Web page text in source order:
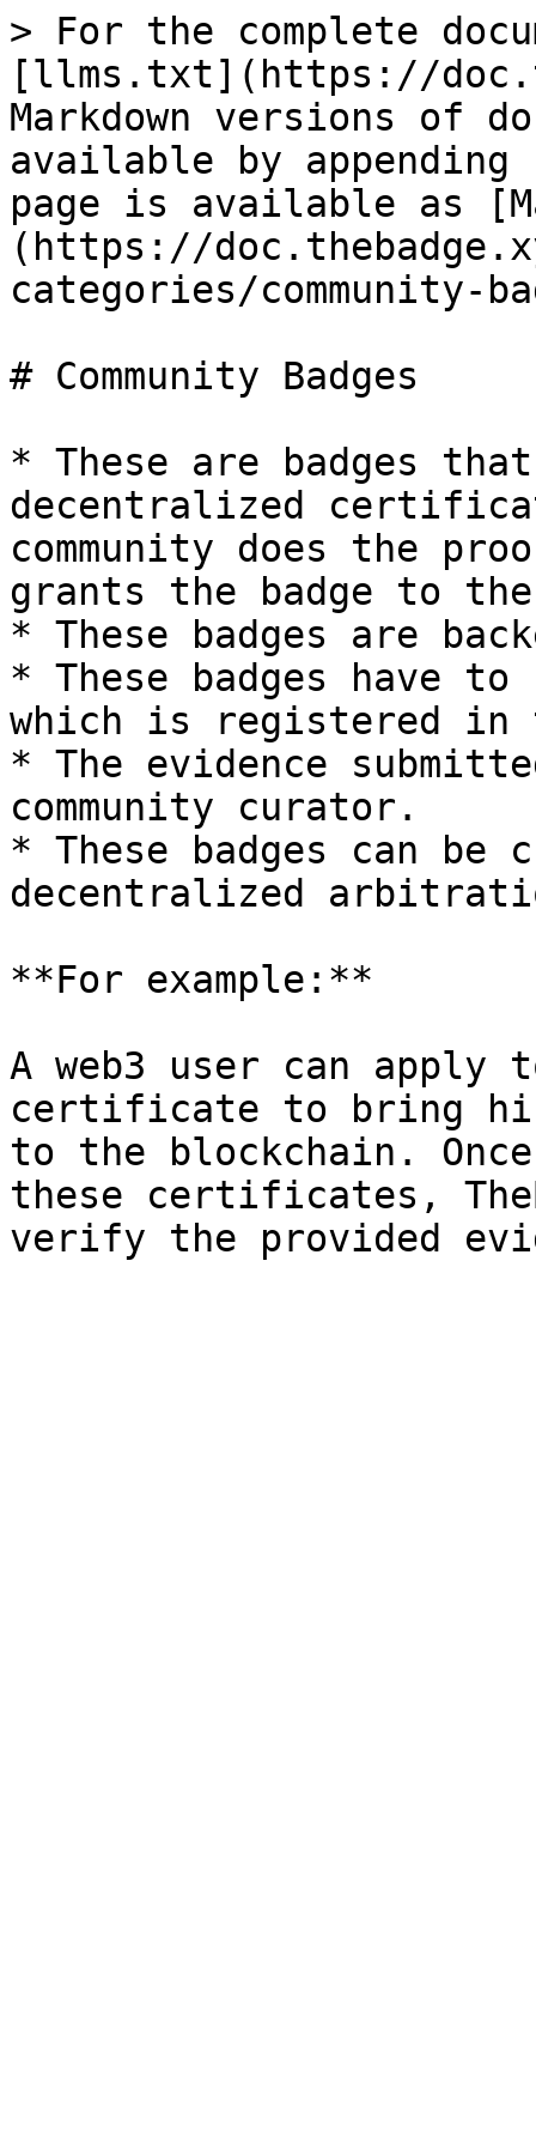
> For the complete
[llms.txt](https://
Markdown versions of
available by
page is available as
(https://
categories/community-
# Community Badges
* These are badges that
decentralized
community does the
grants the badge to
* These badges are
* These badges have
which is registered in
* The evidence
community curator.
* These badges can be
decentralized
**For example:**
A web3 user can apply
certificate to bring
to the blockchain.
these certificates,